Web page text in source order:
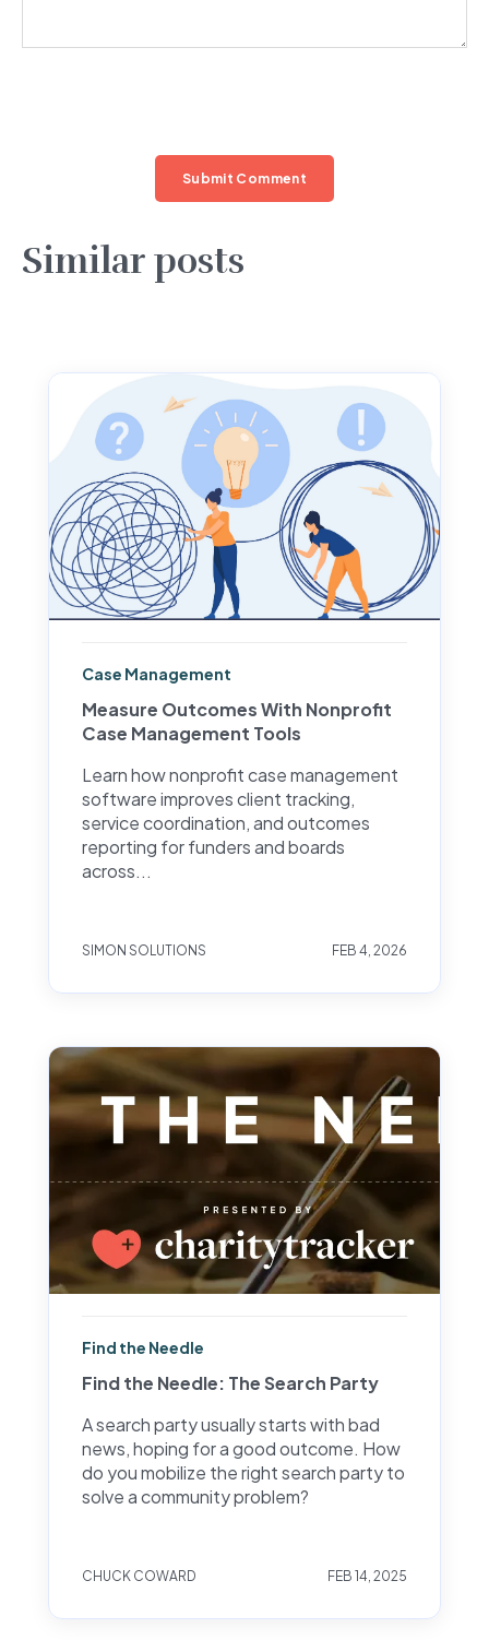
Similar posts
Case Management
Measure Outcomes With Nonprofit
Case Management Tools
Learn how nonprofit case management
software improves client tracking,
service coordination, and outcomes
reporting for funders and boards
across...
SIMON SOLUTIONS FEB 4, 2026
Find the Needle
Find the Needle: The Search Party
A search party usually starts with bad
news, hoping for a good outcome. How
do you mobilize the right search party to
solve a community problem?
CHUCK COWARD FEB 14, 2025